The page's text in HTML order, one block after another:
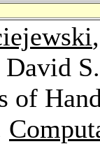
David
of